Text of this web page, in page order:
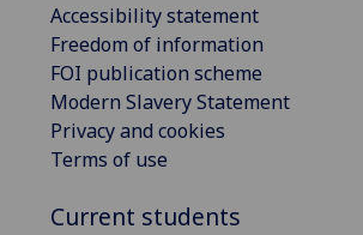
Accessibility statement
Freedom of information
FOI publication scheme
Modern Slavery Statement
Privacy and cookies
Terms of use
Current students